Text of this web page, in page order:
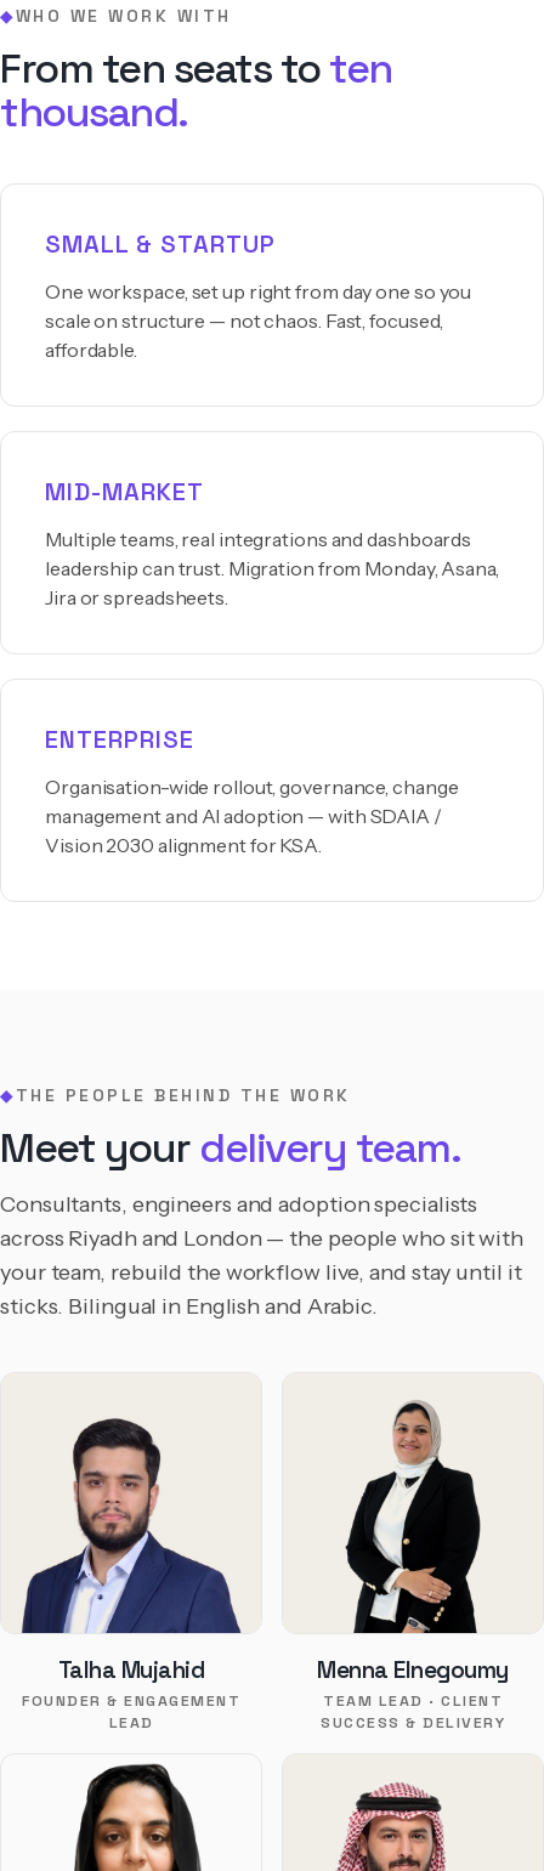
◆WHO WE WORK WITH
From ten seats toten
thousand.
SMALL & STARTUP
One workspace, set up right from day one so you
scale on structure — not chaos. Fast, focused,
affordable.
MID-MARKET
Multiple teams, real integrations and dashboards
leadership can trust. Migration from Monday, Asana,
Jira or spreadsheets.
ENTERPRISE
Organisation-wide rollout, governance, change
management and AI adoption — with SDAIA /
Vision 2030 alignment for KSA.
◆THE PEOPLE BEHIND THE WORK
Meet your delivery team.
Consultants, engineers and adoption specialists
across Riyadh and London — the people who sit with
your team, rebuild the workflow live, and stay until it
sticks. Bilingual in English and Arabic.
Talha Mujahid
FOUNDER & ENGAGEMENT
LEAD
Menna Elnegoumy
TEAM LEAD · CLIENT
SUCCESS & DELIVERY